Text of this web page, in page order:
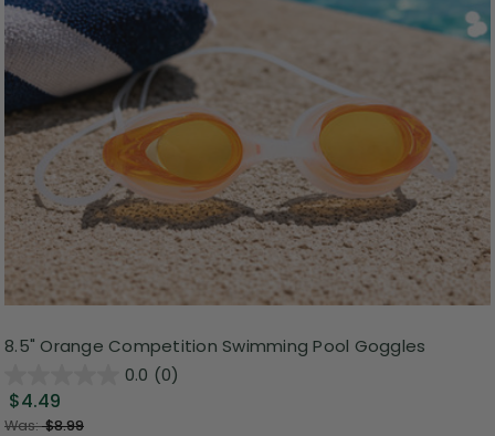
8.5" Orange Competition Swimming Pool Goggles
0.0 (0)
$4.49
Was:$8.99